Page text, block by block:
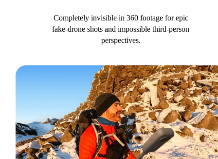
Completely invisible in 360 footage for epic
fake-drone shots and impossible third-person
perspectives.